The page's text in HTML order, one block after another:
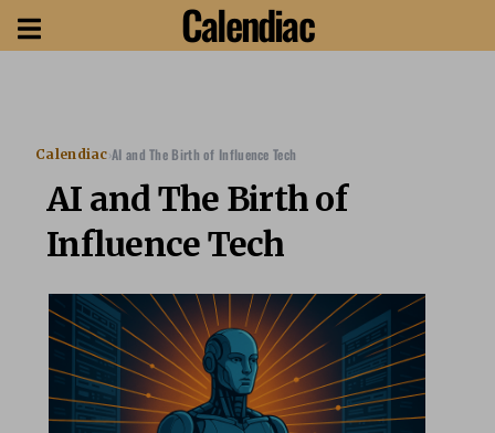
Calendiac
Calendiac›AI and The Birth of Influence Tech
AI and The Birth of
Influence Tech